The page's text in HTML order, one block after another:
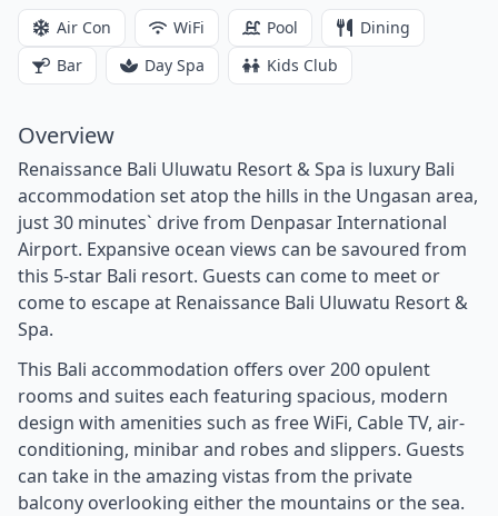
Air Con WiFi Pool
Dining
Bar
Day Spa Kids Club
Overview
Renaissance Bali Uluwatu Resort & Spa is luxury Bali
accommodation set atop the hills in the Ungasan area,
just 30 minutes` drive from Denpasar International
Airport. Expansive ocean views can be savoured from
this 5-star Bali resort. Guests can come to meet or
come to escape at Renaissance Bali Uluwatu Resort &
Spa.
This Bali accommodation offers over 200 opulent
rooms and suites each featuring spacious, modern
design with amenities such as free WiFi, Cable TV, air-
conditioning, minibar and robes and slippers. Guests
can take in the amazing vistas from the private
balcony overlooking either the mountains or the sea.